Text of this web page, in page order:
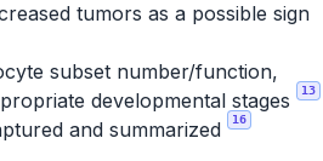
tumors as a possible sign
subset number/function,
developmental stages
13
and summarized 16